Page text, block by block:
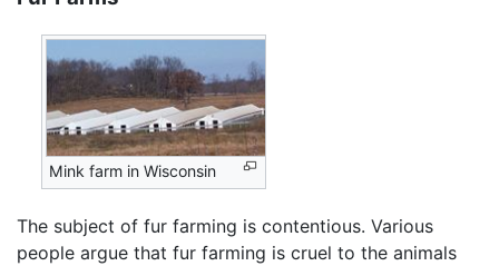
Mink farm in Wisconsin
The subject of fur farming is contentious. Various
people argue that fur farming is cruel to the animals